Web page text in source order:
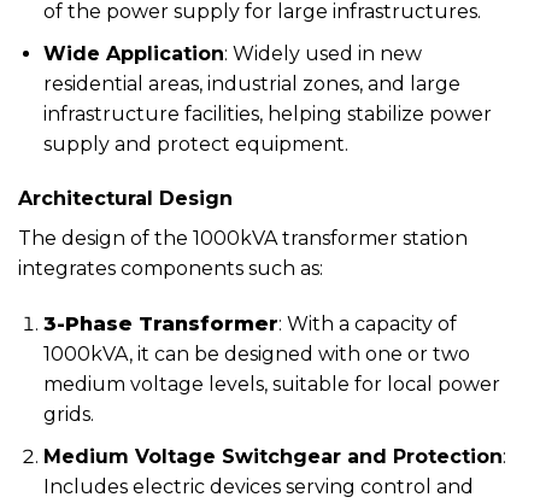
of the power supply for large infrastructures.
Wide Application: Widely used in new
residential areas, industrial zones, and large
infrastructure facilities, helping stabilize power
supply and protect equipment.
Architectural Design
The design of the 1000kVA transformer station
integrates components such as:
3-Phase Transformer: With a capacity of
1000kVA, it can be designed with one or two
medium voltage levels, suitable for local power
grids.
Medium Voltage Switchgear and Protection:
Includes electric devices serving control and